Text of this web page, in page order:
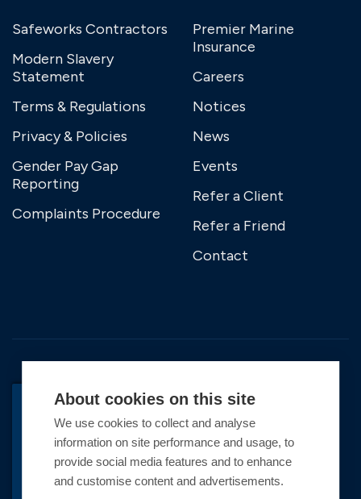
Safeworks Contractors
Modern Slavery
Statement
Terms & Regulations
Privacy & Policies
Gender Pay Gap
Reporting
Complaints Procedure
Premier Marine
Insurance
Careers
Notices
News
Events
Refer a Client
Refer a Friend
Contact
Copyright © 2026 Premier Marinas Ltd
Premier Marinas Ltd, company number
About cookies on this site
We use cookies to collect and analyse
information on site performance and usage, to
provide social media features and to enhance
and customise content and advertisements.